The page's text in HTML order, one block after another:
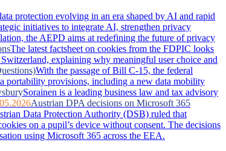
protection evolving in an era shaped by AI and rapid
initiatives to integrate AI, strengthen privacy
the AEPD aims at redefining the future of privacy
The latest factsheet on cookies from the FDPIC looks
explaining why meaningful user choice and
With the passage of Bill C-15, the federal
portability provisions, including a new data mobility
Sorainen is a leading business law and tax advisory
Austrian DPA decisions on Microsoft 365
Data Protection Authority (DSB) ruled that
on a pupil’s device without consent. The decisions
using Microsoft 365 across the EEA.